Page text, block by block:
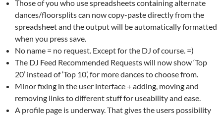
Those of you who use spreadsheets containing alternate
dances/floorsplits can now copy-paste directly from the
spreadsheet and the output will be automatically formatted
when you press save.
No name = no request. Except for the DJ of course. =)
The DJ Feed Recommended Requests will now show ‘Top
20’ instead of ‘Top 10’, for more dances to choose from.
Minor fixing in the user interface + adding, moving and
removing links to different stuff for useability and ease.
A profile page is underway. That gives the users possibility